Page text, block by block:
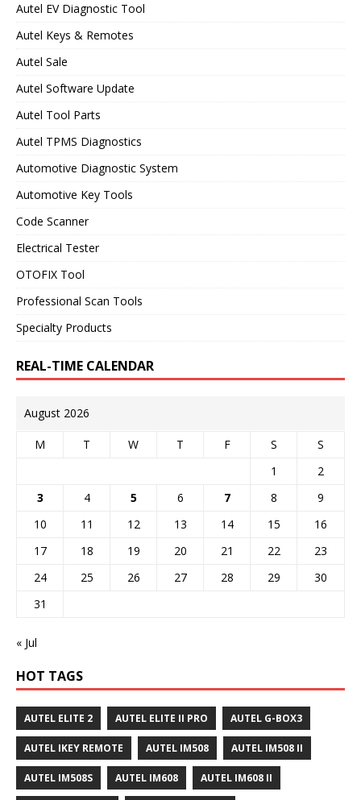
Autel EV Diagnostic Tool
Autel Keys & Remotes
Autel Sale
Autel Software Update
Autel Tool Parts
Autel TPMS Diagnostics
Automotive Diagnostic System
Automotive Key Tools
Code Scanner
Electrical Tester
OTOFIX Tool
Professional Scan Tools
Specialty Products
REAL-TIME CALENDAR
August 2026
M T W T F S
S
1
2
3
4 5 6 7 8
9
10
11 12 13 14 15
16
17
18 19 20 21 22
23
24
25 26 27 28 29
30
31
« Jul
HOT TAGS
AUTEL ELITE 2 AUTEL ELITE II PRO AUTEL G-BOX3
AUTEL IKEY REMOTE AUTEL IM508 AUTEL IM508 II
AUTEL IM508S AUTEL IM608 AUTEL IM608 II